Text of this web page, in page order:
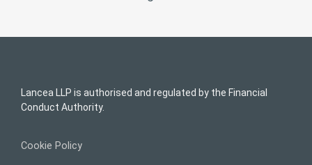
Lancea LLP is authorised and regulated by the Financial
Conduct Authority.
Cookie Policy